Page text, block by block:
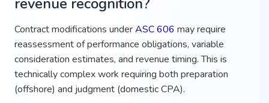
Contract modifications underASC 606 may require
reassessment of performance obligations, variable
consideration estimates, and revenue timing. This is
technically complex work requiring both preparation
(offshore) and judgment (domestic CPA).